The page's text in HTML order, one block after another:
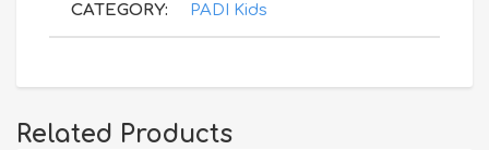
quantity
CATEGORY: PADI Kids
Related Products